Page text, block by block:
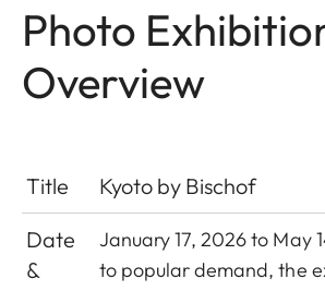
Photo
Overview
Title
Kyoto by Bischof
Date
&
January 17, 2026 to May
to popular demand, the